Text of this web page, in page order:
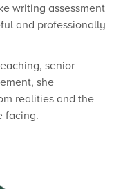
writing assessment
and professionally
senior
she
realities and the
facing.